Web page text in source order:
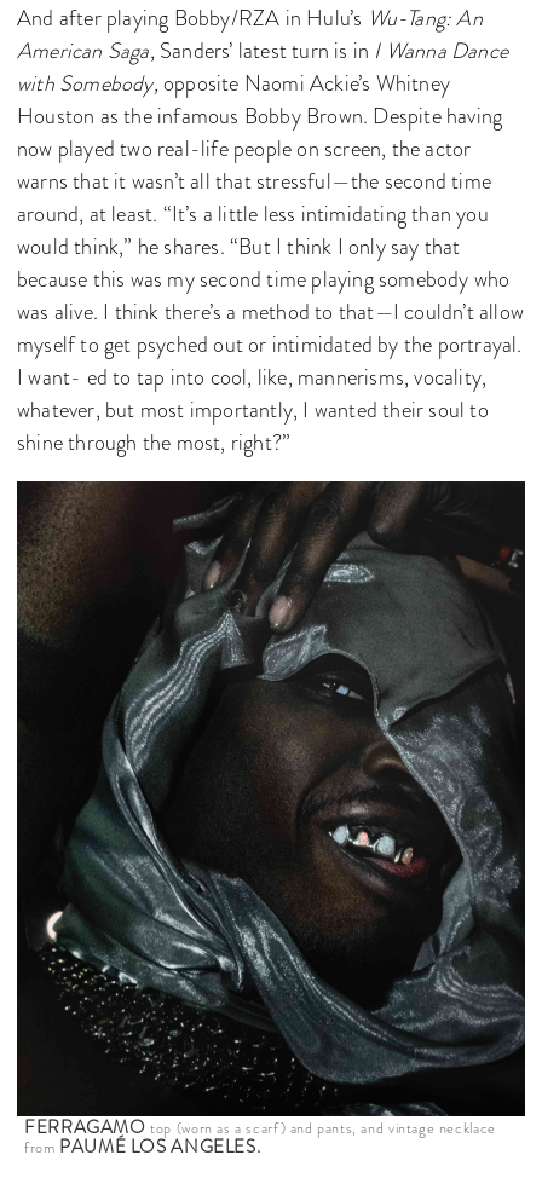
And after playing Bobby/RZA in Hulu’s Wu-Tang: An
American Saga, Sanders’ latest turn is in I Wanna Dance
with Somebody, opposite Naomi Ackie’s Whitney
Houston as the infamous Bobby Brown. Despite having
now played two real-life people on screen, the actor
warns that it wasn’t all that stressful—the second time
around, at least. “It’s a little less intimidating than you
would think,” he shares. “But I think I only say that
because this was my second time playing somebody who
was alive. I think there’s a method to that—I couldn’t allow
myself to get psyched out or intimidated by the portrayal.
I want- ed to tap into cool, like, mannerisms, vocality,
whatever, but most importantly, I wanted their soul to
shine through the most, right?”
FERRAGAMO top (worn as a scarf) and pants, and vintage necklace
from PAUMÉ LOS ANGELES.